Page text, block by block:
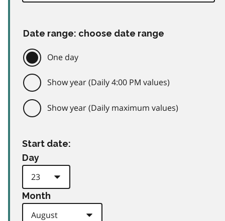
Date range: choose date range
One day
Show year (Daily 4:00 PM values)
Show year (Daily maximum values)
Start date:
Day
Month